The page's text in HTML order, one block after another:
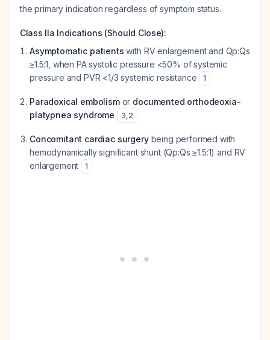
the primary indication regardless of symptom status.
Class IIa Indications (Should Close):
Asymptomatic patients with RV enlargement and Qp:Qs
≥1.5:1, when PA systolic pressure <50% of systemic
pressure and PVR <1/3 systemic resistance
1
Paradoxical embolismor documented orthodeoxia-
platypnea syndrome
3,2
Concomitant cardiac surgerybeing performed with
hemodynamically significant shunt (Qp:Qs ≥1.5:1) and RV
enlargement
1